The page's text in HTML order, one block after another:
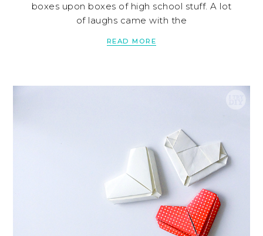
boxes upon boxes of high school stuff. A lot
of laughs came with the
READ MORE